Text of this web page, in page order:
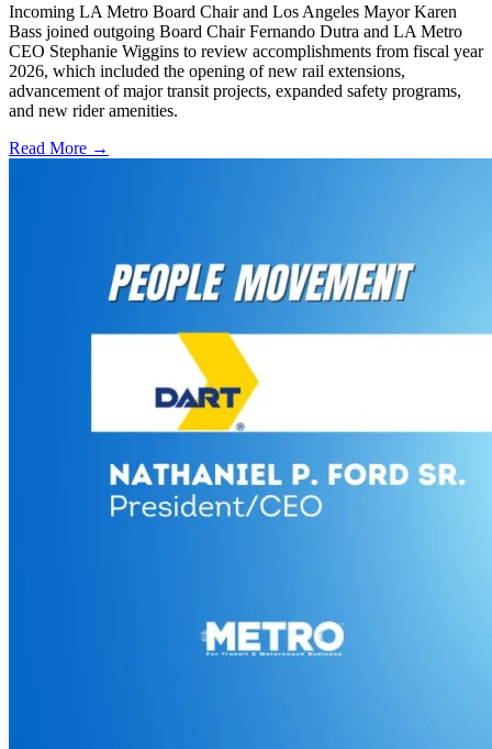
Incoming LA Metro Board Chair and Los Angeles Mayor Karen
Bass joined outgoing Board Chair Fernando Dutra and LA Metro
CEO Stephanie Wiggins to review accomplishments from fiscal year
2026, which included the opening of new rail extensions,
advancement of major transit projects, expanded safety programs,
and new rider amenities.
Read More →